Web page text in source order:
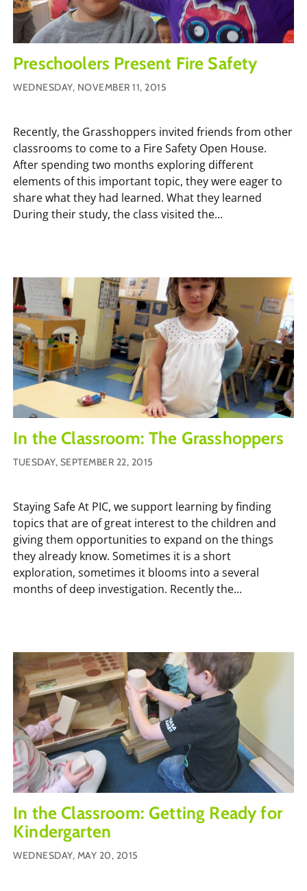
Preschoolers Present Fire Safety
WEDNESDAY, NOVEMBER 11, 2015
Recently, the Grasshoppers invited friends from other
classrooms to come to a Fire Safety Open House.
After spending two months exploring different
elements of this important topic, they were eager to
share what they had learned. What they learned
During their study, the class visited the...
In the Classroom: The Grasshoppers
TUESDAY, SEPTEMBER 22, 2015
Staying Safe At PIC, we support learning by finding
topics that are of great interest to the children and
giving them opportunities to expand on the things
they already know. Sometimes it is a short
exploration, sometimes it blooms into a several
months of deep investigation. Recently the...
In the Classroom: Getting Ready for
Kindergarten
WEDNESDAY, MAY 20, 2015